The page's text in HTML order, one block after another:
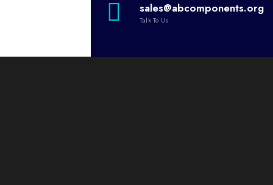
sales@abcomponents.org
Talk To Us